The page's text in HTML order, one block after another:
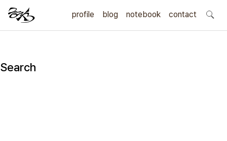
profile blog notebook contact
search
Search